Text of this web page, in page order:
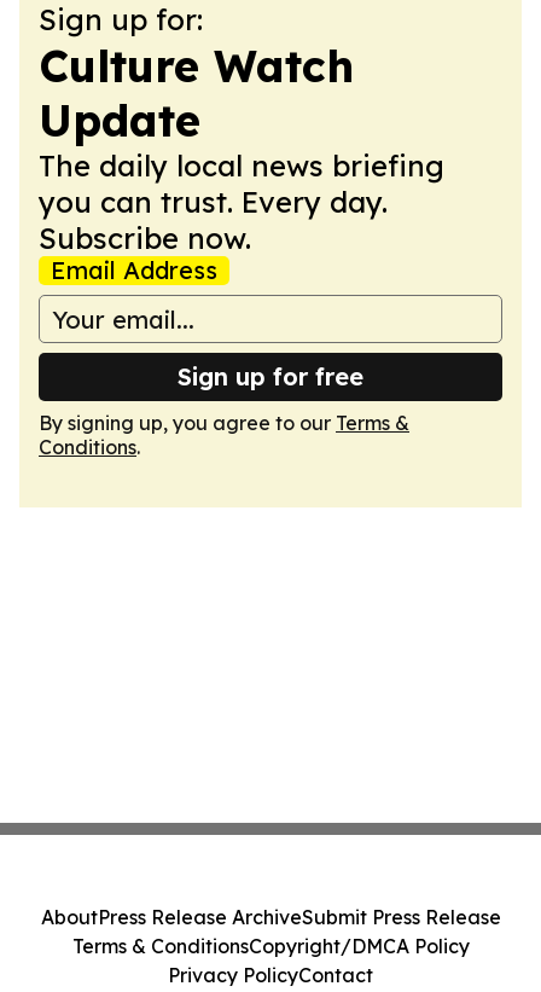
Sign up for:
Culture Watch
Update
The daily local news briefing
you can trust. Every day.
Subscribe now.
Email Address
Sign up for free
By signing up, you agree to our Terms &
Conditions.
AboutPress Release ArchiveSubmit Press Release
Terms & ConditionsCopyright/DMCA Policy
Privacy PolicyContact